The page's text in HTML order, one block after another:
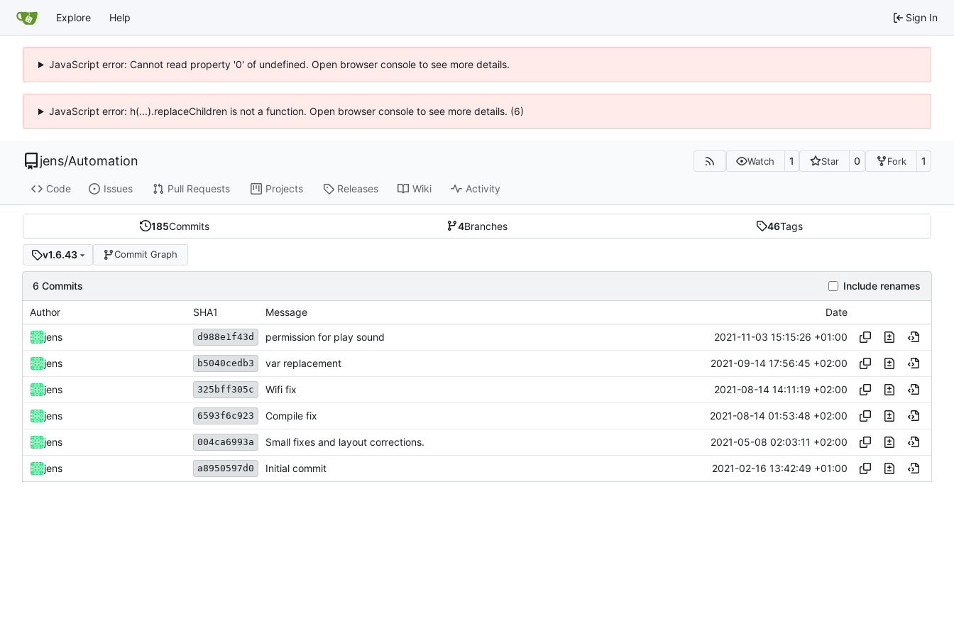
Explore Help Sign In
JavaScript error: Cannot read property '0' of undefined. Open browser console to see more details.
JavaScript error: h(...).replaceChildren is not a function. Open browser console to see more details. (6)
jens/Automation Watch 1 Star 0 Fork 1
Code Issues Pull Requests Projects Releases Wiki Activity
185Commits 4Branches 46Tags
v1.6.43 Commit Graph
6 Commits Include renames
Author SHA1 Message Date
jens d988e1f43d permission for play sound 2021-11-03 15:15:26 +01:00
jens b5040cedb3 var replacement 2021-09-14 17:56:45 +02:00
jens 325bff305c Wifi fix 2021-08-14 14:11:19 +02:00
jens 6593f6c923 Compile fix 2021-08-14 01:53:48 +02:00
jens 004ca6993a Small fixes and layout corrections. 2021-05-08 02:03:11 +02:00
jens a8950597d0 Initial commit 2021-02-16 13:42:49 +01:00